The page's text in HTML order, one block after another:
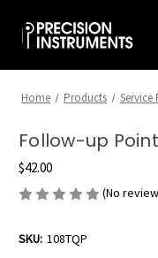
Home Products Service
Follow-up
$42.00
(No
SKU: 108TQP